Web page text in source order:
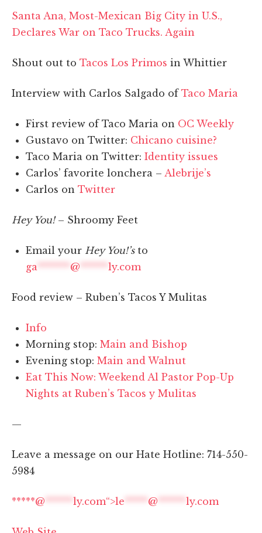
Santa Ana, Most-Mexican Big City in U.S.,
Declares War on Taco Trucks. Again
Shout out to Tacos Los Primos in Whittier
Interview with Carlos Salgado of Taco Maria
First review of Taco Maria on OC Weekly
Gustavo on Twitter: Chicano cuisine?
Taco Maria on Twitter: Identity issues
Carlos’ favorite lonchera – Alebrije’s
Carlos on Twitter
Hey You!– Shroomy Feet
Email your Hey You!’sto
ga ******* @ ****** ly.com
Food review – Ruben’s Tacos Y Mulitas
Info
Morning stop: Main and Bishop
Evening stop: Main and Walnut
Eat This Now: Weekend Al Pastor Pop-Up
Nights at Ruben’s Tacos y Mulitas
—
Leave a message on our Hate Hotline: 714-550-
5984
*****@ ****** ly.com“>le ***** @ ****** ly.com